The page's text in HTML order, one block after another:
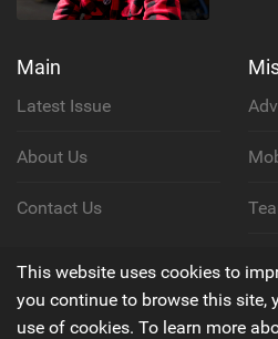
Main
Latest Issue
About Us
Contact Us
This website uses cookies to
you continue to browse this site,
use of cookies. To learn more